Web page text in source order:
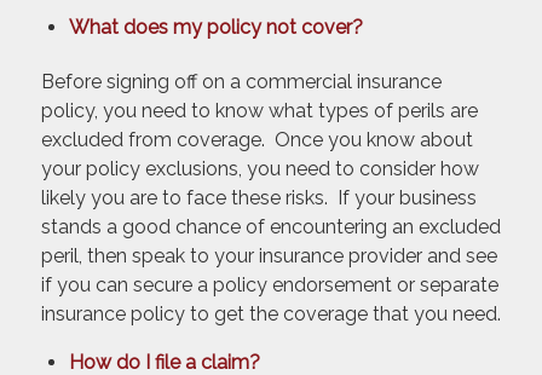
What does my policy not cover?
Before signing off on a commercial insurance
policy, you need to know what types of perils are
excluded from coverage. Once you know about
your policy exclusions, you need to consider how
likely you are to face these risks. If your business
stands a good chance of encountering an excluded
peril, then speak to your insurance provider and see
if you can secure a policy endorsement or separate
insurance policy to get the coverage that you need.
How do I file a claim?